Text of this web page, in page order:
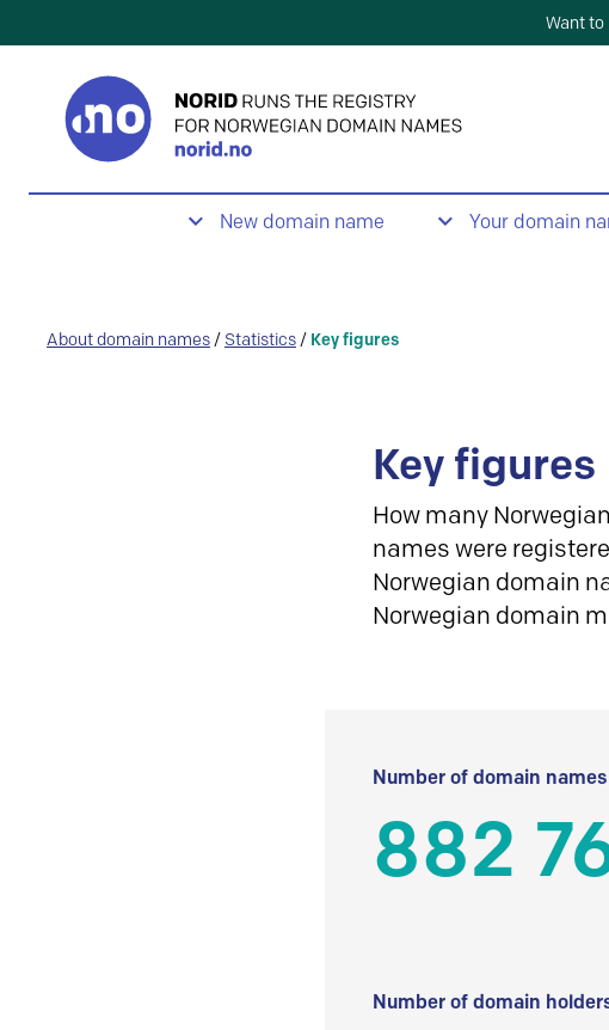
Want to
New domain name Your domain
About domain names / Statistics / Key figures
Key figures
How many
names were
Norwegian domain
Norwegian domain
Number of domain
882
Number of domain